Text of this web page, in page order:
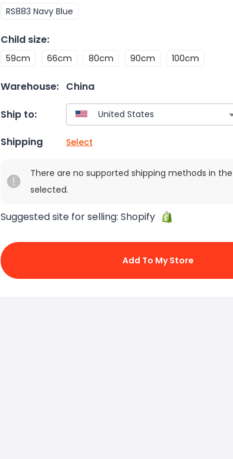
RS883 Navy Blue
Child size:
59cm 66cm 80cm 90cm 100cm
Warehouse: China
Ship to:
Shipping Select
There are no supported shipping methods in
selected.
Suggested site for selling: Shopify
Add To My Store